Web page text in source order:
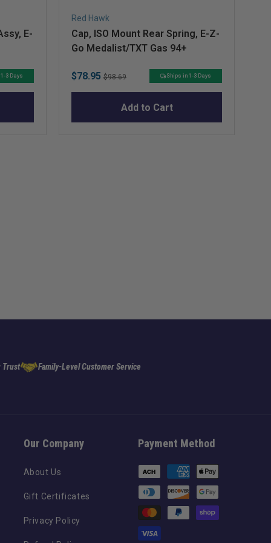
E-
3 Days
Red Hawk
Cap, ISO Mount Rear Spring, E-Z-
Go Medalist/TXT Gas 94+
Sale
price
$78.95 Original
price
$98.69 Ships in 1-3 Days
Add to Cart
Trust Family-Level Customer Service
Our Company
About Us
Gift Certificates
Privacy Policy
Payment Method
Payment
methods